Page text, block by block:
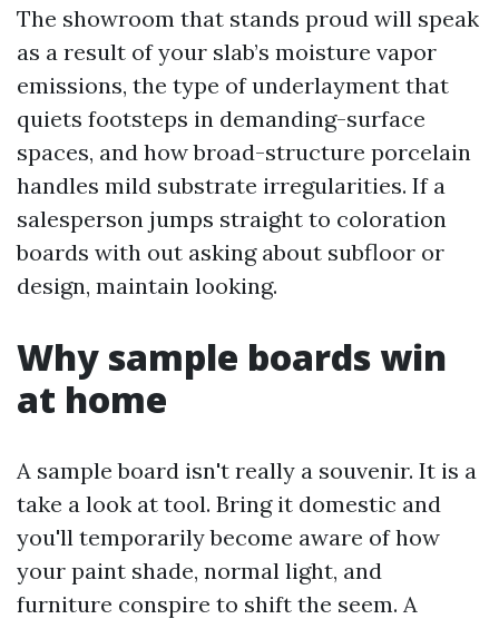
The showroom that stands proud will speak
as a result of your slab’s moisture vapor
emissions, the type of underlayment that
quiets footsteps in demanding-surface
spaces, and how broad-structure porcelain
handles mild substrate irregularities. If a
salesperson jumps straight to coloration
boards with out asking about subfloor or
design, maintain looking.
Why sample boards win
at home
A sample board isn't really a souvenir. It is a
take a look at tool. Bring it domestic and
you'll temporarily become aware of how
your paint shade, normal light, and
furniture conspire to shift the seem. A